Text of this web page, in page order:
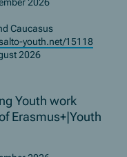
Caucasus
youth.net/15118
2026
Youth work
Erasmus+|Youth